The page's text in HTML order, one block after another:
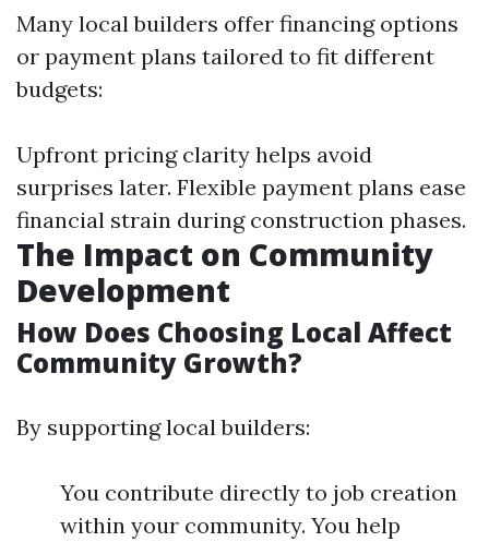
Many local builders offer financing options
or payment plans tailored to fit different
budgets:
Upfront pricing clarity helps avoid
surprises later. Flexible payment plans ease
financial strain during construction phases.
The Impact on Community
Development
How Does Choosing Local Affect
Community Growth?
By supporting local builders:
You contribute directly to job creation
within your community. You help